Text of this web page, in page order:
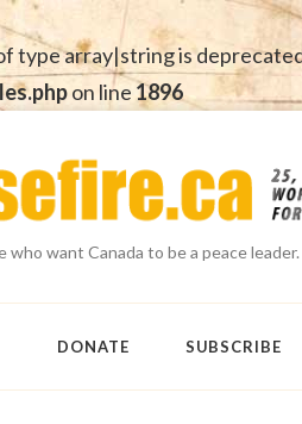
type array|string is
on line 1896
who want Canada to be a peace leader.
DONATE SUBSCRIBE